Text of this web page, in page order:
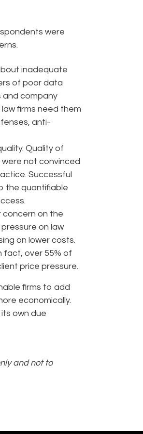
were
inadequate
of poor data
and company
firms need them
anti-
Quality of
were not convinced
Successful
the quantifiable
concern on the
on law
on lower costs.
fact, over 55% of
price pressure.
firms to add
economically.
own due
and not to